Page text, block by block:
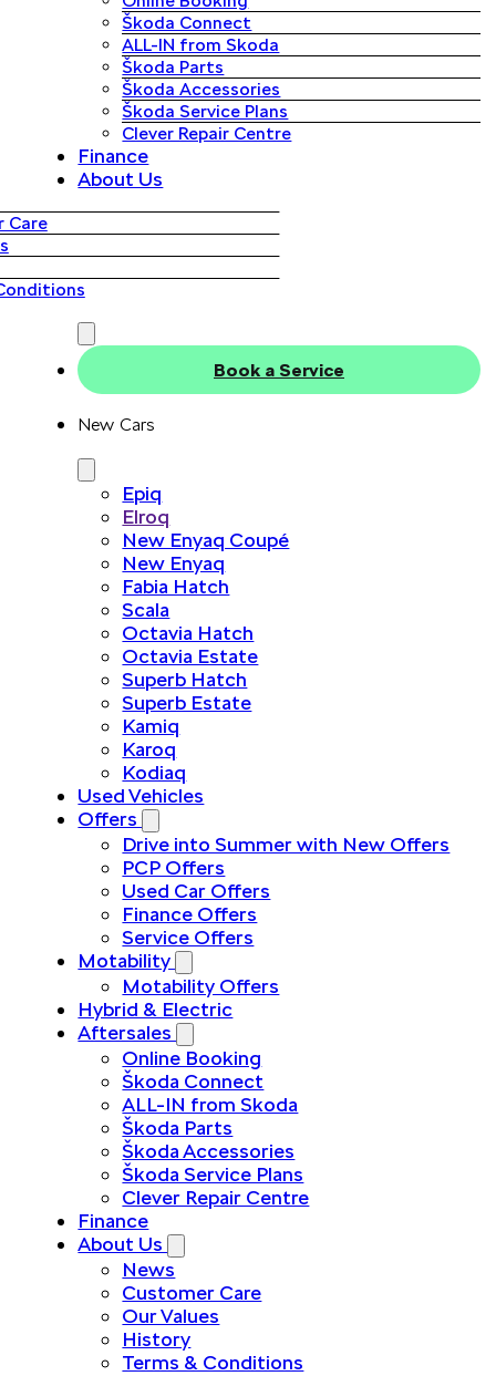
Škoda Connect
ALL-IN from Skoda
Škoda Parts
Škoda Accessories
Škoda Service Plans
Clever Repair Centre
Finance
About Us
Care
Book a Service
New Cars
Epiq
Elroq
New Enyaq Coupé
New Enyaq
Fabia Hatch
Scala
Octavia Hatch
Octavia Estate
Superb Hatch
Superb Estate
Kamiq
Karoq
Kodiaq
Used Vehicles
Offers
Drive into Summer with New Offers
PCP Offers
Used Car Offers
Finance Offers
Service Offers
Motability
Motability Offers
Hybrid & Electric
Aftersales
Online Booking
Škoda Connect
ALL-IN from Skoda
Škoda Parts
Škoda Accessories
Škoda Service Plans
Clever Repair Centre
Finance
About Us
News
Customer Care
Our Values
History
Terms & Conditions